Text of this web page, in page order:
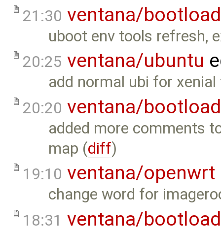
21:30 ventana/
uboot env tools refresh,
20:25 ventana/ubuntu
add normal ubi for
20:20 ventana/
added more comments
map (diff)
19:10 ventana/openwrt
change word for
18:31 ventana/